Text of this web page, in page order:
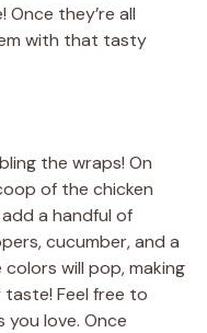
Once they’re all
with that tasty
the wraps! On
of the chicken
a handful of
cucumber, and a
will pop, making
Feel free to
love. Once